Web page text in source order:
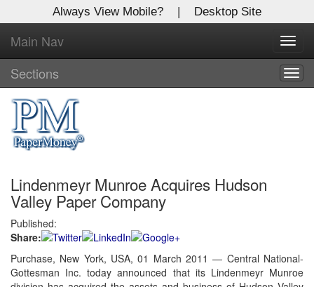
Always View Mobile? | Desktop Site
Main Nav
Sections
Lindenmeyr Munroe Acquires Hudson
Valley Paper Company
Published:
Share:
Purchase, New York, USA, 01 March 2011 — Central National-
Gottesman Inc. today announced that its Lindenmeyr Munroe
X
Log In to
Global Paper Money
Welcome to the site. Please login.
Username/Email:
Password:
Login
Not a Member?